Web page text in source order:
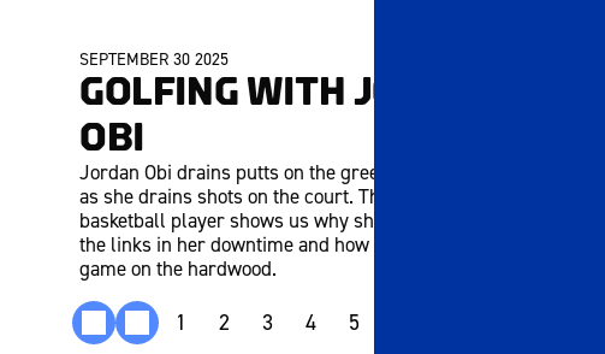
SEPTEMBER 30 2025
GOLFING WITH JORDAN
OBI
Jordan Obi drains putts on the green just as well
as she drains shots on the court. The UK senior
basketball player shows us why she loves hitting
the links in her downtime and how it helps her
game on the hardwood.
1 2 3 4 5